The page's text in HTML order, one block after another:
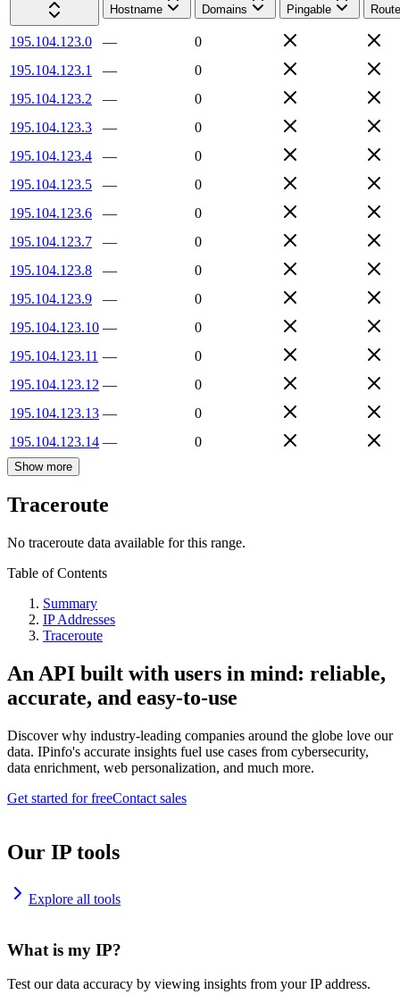
Hostname
Domains Pingable
195.104.123.0 —
0
195.104.123.1
—
0
195.104.123.2
—
0
195.104.123.3
—
0
195.104.123.4
—
0
195.104.123.5
—
0
195.104.123.6
—
0
195.104.123.7
—
0
195.104.123.8
—
0
195.104.123.9
—
0
195.104.123.10 —
0
195.104.123.11 —
0
195.104.123.12 —
0
195.104.123.13 —
0
195.104.123.14 — 0
Show more
Traceroute
No traceroute data available for this range.
Table of Contents
Summary
IP Addresses
Traceroute
An API built with users in mind: reliable,
accurate, and easy-to-use
Discover why industry-leading companies around the globe love our
data. IPinfo's accurate insights fuel use cases from cybersecurity,
data enrichment, web personalization, and much more.
Get started for freeContact sales
Our IP tools
Explore all tools
What is my IP?
Test our data accuracy by viewing insights from your IP address.